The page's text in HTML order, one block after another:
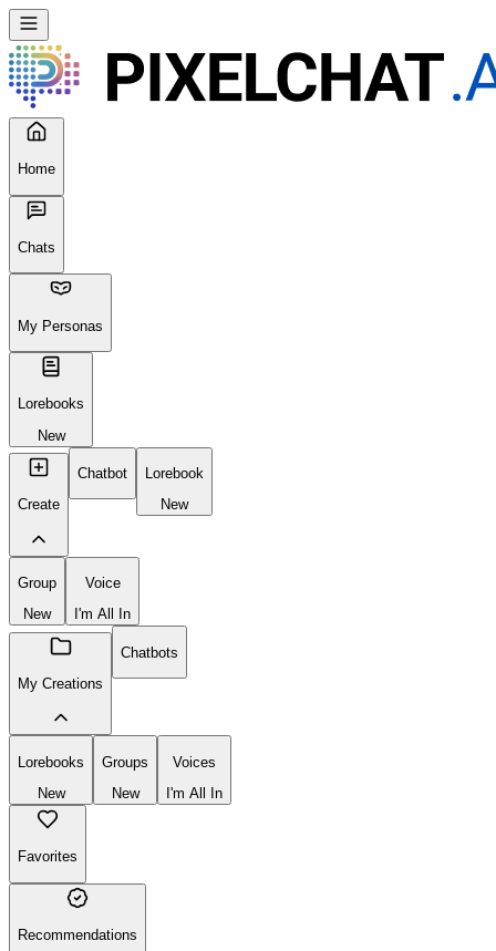
Home
Chats
My Personas
Lorebooks
New
Create
Chatbot
Lorebook
New
Group
New
Voice
I'm All In
My Creations
Chatbots
Lorebooks
New
Groups
New
Voices
I'm All In
Favorites
Recommendations